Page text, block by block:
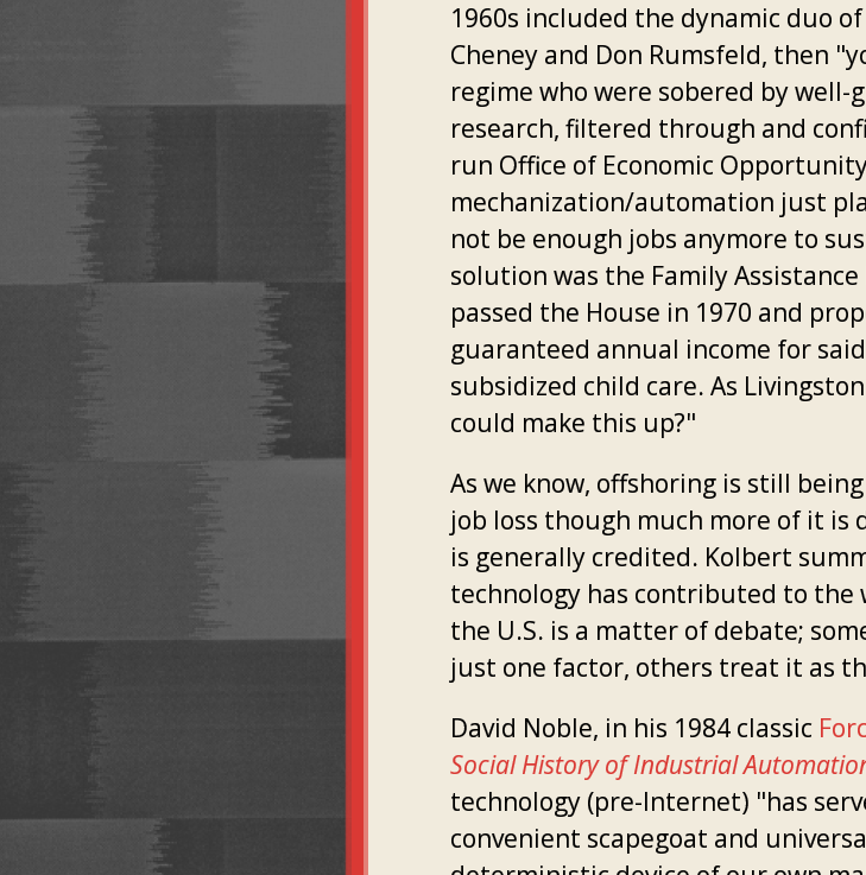
1960s included the dynamic duo
Cheney and Don Rumsfeld, then
regime who were sobered by well-
research, filtered through and
run Office of Economic
mechanization/automation just
not be enough jobs anymore to
solution was the Family
passed the House in 1970 and
guaranteed annual income for
subsidized child care. As
could make this up?"
As we know, offshoring is still
job loss though much more of it
is generally credited. Kolbert
technology has contributed to the
the U.S. is a matter of debate;
just one factor, others treat it as
David Noble, in his 1984 classic
Social History of Industrial
technology (pre-Internet) "has
convenient scapegoat and